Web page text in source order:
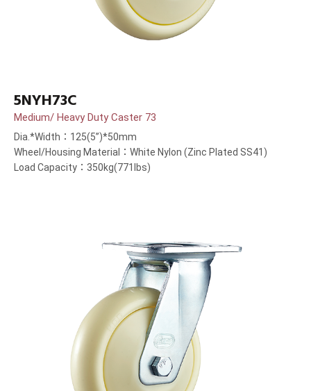
5NYH73C
Medium/ Heavy Duty Caster 73
Dia.*Width：125(5”)*50mm
Wheel/Housing Material：White Nylon (Zinc Plated SS41)
Load Capacity：350kg(771lbs)